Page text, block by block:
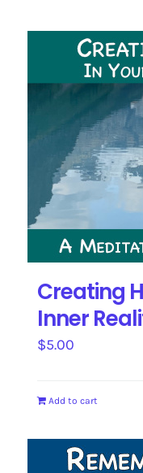
Creating
Inner
$5.00
Add to cart